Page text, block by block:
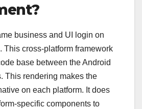
business and UI login on
This cross-platform framework
base between the Android
This rendering makes the
on each platform. It does
specific components to